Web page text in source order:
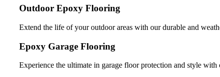
Outdoor Epoxy Flooring
Extend the life of your outdoor areas with our durable and
Epoxy Garage Flooring
Experience the ultimate in garage floor protection and style